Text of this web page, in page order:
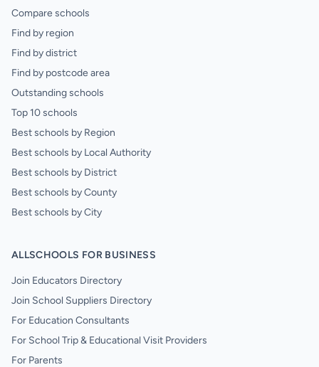
Compare schools
Find by region
Find by district
Find by postcode area
Outstanding schools
Top 10 schools
Best schools by Region
Best schools by Local Authority
Best schools by District
Best schools by County
Best schools by City
ALLSCHOOLS FOR BUSINESS
Join Educators Directory
Join School Suppliers Directory
For Education Consultants
For School Trip & Educational Visit Providers
For Parents